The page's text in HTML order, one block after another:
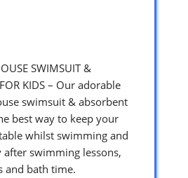
SWIMSUIT &
KIDS – Our adorable
swimsuit & absorbent
best way to keep your
whilst swimming and
swimming lessons,
and bath time.